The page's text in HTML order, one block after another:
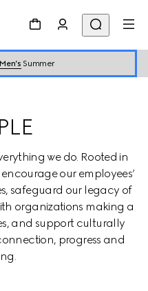
Men’s Summer
we do. Rooted in
our employees’
safeguard our legacy of
organizations making a
and support culturally
progress and